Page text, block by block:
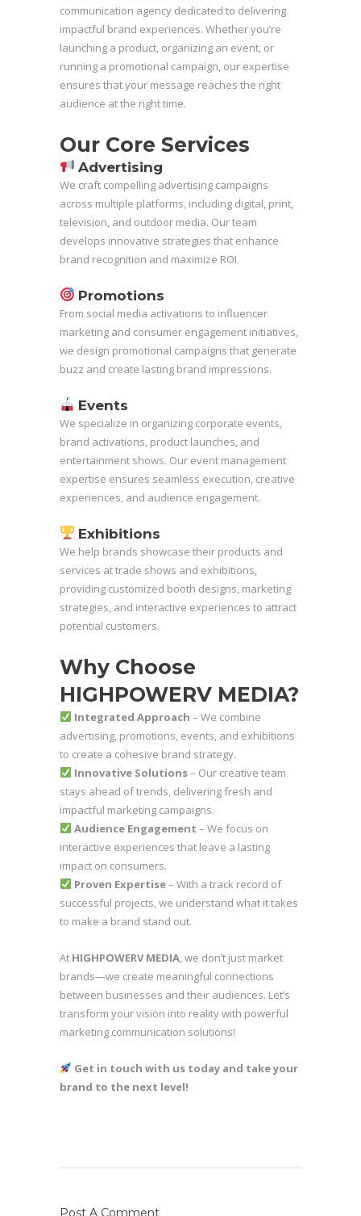
communication agency dedicated to delivering
impactful brand experiences. Whether you’re
launching a product, organizing an event, or
running a promotional campaign, our expertise
ensures that your message reaches the right
audience at the right time.
Our Core Services
Advertising
We craft compelling advertising campaigns
across multiple platforms, including digital, print,
television, and outdoor media. Our team
develops innovative strategies that enhance
brand recognition and maximize ROI.
Promotions
From social media activations to influencer
marketing and consumer engagement initiatives,
we design promotional campaigns that generate
buzz and create lasting brand impressions.
Events
We specialize in organizing corporate events,
brand activations, product launches, and
entertainment shows. Our event management
expertise ensures seamless execution, creative
experiences, and audience engagement.
Exhibitions
We help brands showcase their products and
services at trade shows and exhibitions,
providing customized booth designs, marketing
strategies, and interactive experiences to attract
potential customers.
Why Choose
HIGHPOWERV MEDIA?
Integrated Approach – We combine
advertising, promotions, events, and exhibitions
to create a cohesive brand strategy.
Innovative Solutions– Our creative team
stays ahead of trends, delivering fresh and
impactful marketing campaigns.
Audience Engagement – We focus on
interactive experiences that leave a lasting
impact on consumers.
Proven Expertise– With a track record of
successful projects, we understand what it takes
to make a brand stand out.
At HIGHPOWERV MEDIA, we don’t just market
brands—we create meaningful connections
between businesses and their audiences. Let’s
transform your vision into reality with powerful
marketing communication solutions!
Get in touch with us today and take your
brand to the next level!
Post A Comment